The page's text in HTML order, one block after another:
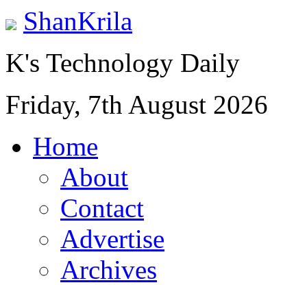
ShanKrila
K's Technology Daily
Friday, 7th August 2026
Home
About
Contact
Advertise
Archives